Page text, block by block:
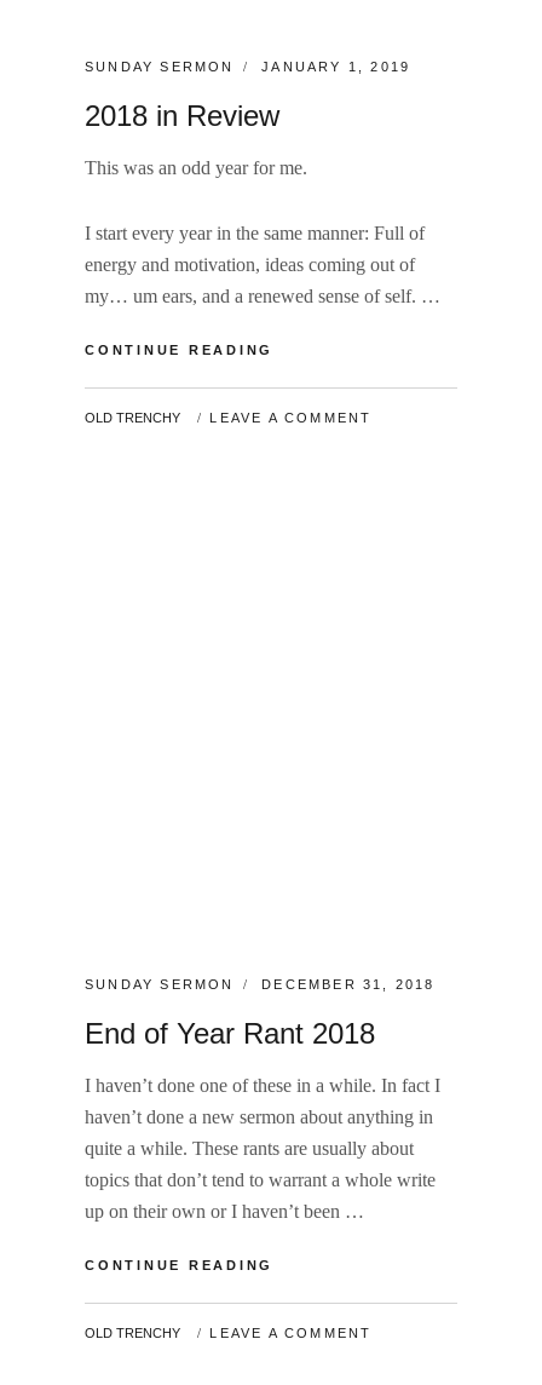
CATEGORIES:
SUNDAY SERMON
POSTED
JANUARY 1, 2019
2018 in Review
This was an odd year for me.
I start every year in the same manner: Full of
energy and motivation, ideas coming out of
my… um ears, and a renewed sense of self. …
CONTINUE READING
BY
OLD TRENCHY LEAVE A COMMENT
CATEGORIES:
SUNDAY SERMON
POSTED
DECEMBER 31, 2018
End of Year Rant 2018
I haven’t done one of these in a while. In fact I
haven’t done a new sermon about anything in
quite a while. These rants are usually about
topics that don’t tend to warrant a whole write
up on their own or I haven’t been …
CONTINUE READING
RANT
BY
OLD TRENCHY LEAVE A COMMENT